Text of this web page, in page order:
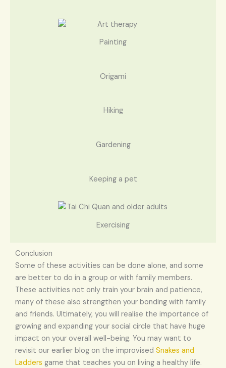
Painting
Origami
Hiking
Gardening
Keeping a pet
Exercising
Conclusion
Some of these activities can be done alone, and some
are better to do in a group or with family members.
These activities not only train your brain and patience,
many of these also strengthen your bonding with family
and friends. Ultimately, you will realise the importance of
growing and expanding your social circle that have huge
impact on your overall well-being. You may want to
revisit our earlier blog on the improvised Snakes and
Ladders game that teaches you on living a healthy life.